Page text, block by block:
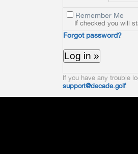
Remember Me
If checked you will
Forgot password?
If you have any trouble
support@decade.golf.